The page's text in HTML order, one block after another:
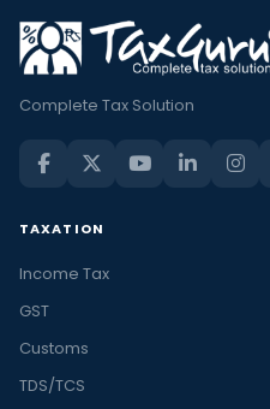
Complete Tax Solution
TAXATION
Income Tax
GST
Customs
TDS/TCS